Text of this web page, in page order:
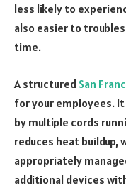
less likely to
also easier to
time.
A structured San
for your employees.
by multiple cords
reduces heat buildup,
appropriately
additional devices